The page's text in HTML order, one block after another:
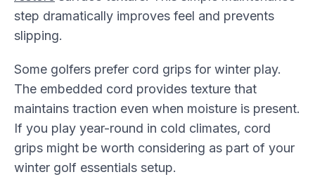
step dramatically improves feel and prevents
slipping.
Some golfers prefer cord grips for winter play.
The embedded cord provides texture that
maintains traction even when moisture is present.
If you play year-round in cold climates, cord
grips might be worth considering as part of your
winter golf essentials setup.